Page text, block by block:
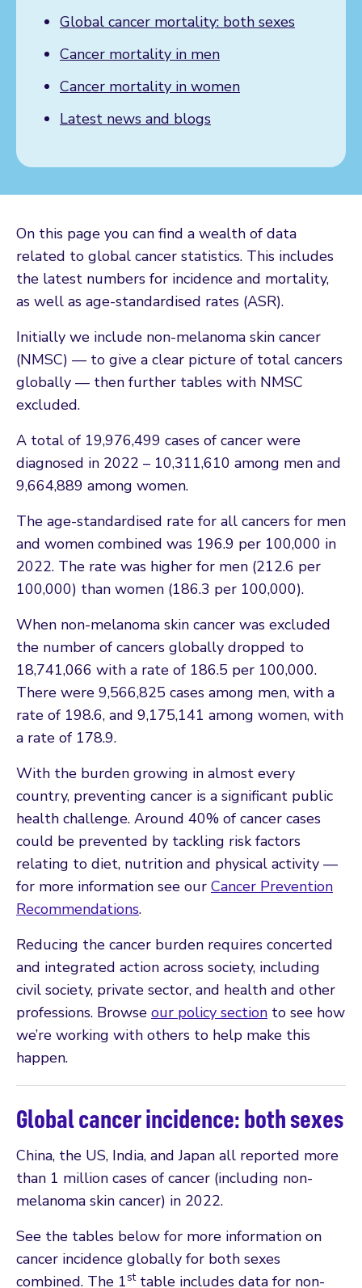
Global cancer mortality: both sexes
Cancer mortality in men
Cancer mortality in women
Latest news and blogs
On this page you can find a wealth of data
related to global cancer statistics. This includes
the latest numbers for incidence and mortality,
as well as age-standardised rates (ASR).
Initially we include non-melanoma skin cancer
(NMSC) — to give a clear picture of total cancers
globally — then further tables with NMSC
excluded.
A total of 19,976,499 cases of cancer were
diagnosed in 2022 – 10,311,610 among men and
9,664,889 among women.
The age-standardised rate for all cancers for men
and women combined was 196.9 per 100,000 in
2022. The rate was higher for men (212.6 per
100,000) than women (186.3 per 100,000).
When non-melanoma skin cancer was excluded
the number of cancers globally dropped to
18,741,066 with a rate of 186.5 per 100,000.
There were 9,566,825 cases among men, with a
rate of 198.6, and 9,175,141 among women, with
a rate of 178.9.
With the burden growing in almost every
country, preventing cancer is a significant public
health challenge. Around 40% of cancer cases
could be prevented by tackling risk factors
relating to diet, nutrition and physical activity —
for more information see our Cancer Prevention
Recommendations.
Reducing the cancer burden requires concerted
and integrated action across society, including
civil society, private sector, and health and other
professions. Browse our policy section to see how
we’re working with others to help make this
happen.
Global cancer incidence: both sexes
China, the US, India, and Japan all reported more
than 1 million cases of cancer (including non-
melanoma skin cancer) in 2022.
See the tables below for more information on
cancer incidence globally for both sexes
combined. The 1sttable includes data for non-